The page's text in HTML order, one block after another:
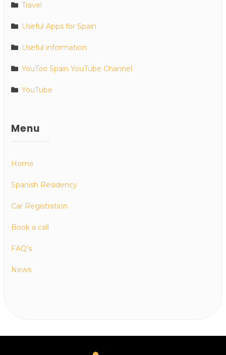
Travel
Useful Apps for Spain
Useful information
YouToo Spain YouTube Channel
YouTube
Menu
Home
Spanish Residency
Car Registration
Book a call
FAQ’s
News